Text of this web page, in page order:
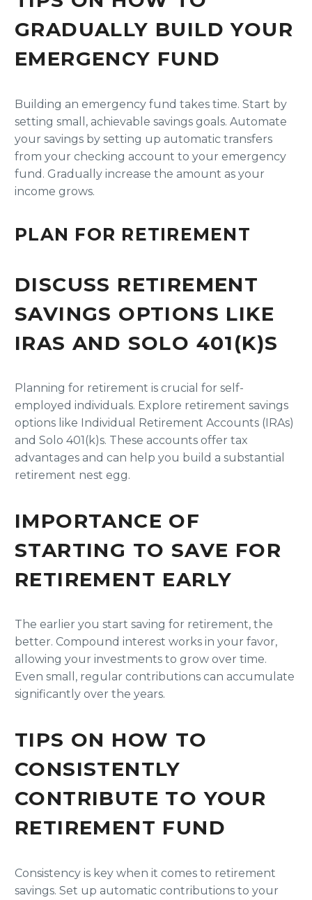
GRADUALLY BUILD YOUR
EMERGENCY FUND
Building an emergency fund takes time. Start by
setting small, achievable savings goals. Automate
your savings by setting up automatic transfers
from your checking account to your emergency
fund. Gradually increase the amount as your
income grows.
PLAN FOR RETIREMENT
DISCUSS RETIREMENT
SAVINGS OPTIONS LIKE
IRAS AND SOLO 401(K)S
Planning for retirement is crucial for self-
employed individuals. Explore retirement savings
options like Individual Retirement Accounts (IRAs)
and Solo 401(k)s. These accounts offer tax
advantages and can help you build a substantial
retirement nest egg.
IMPORTANCE OF
STARTING TO SAVE FOR
RETIREMENT EARLY
The earlier you start saving for retirement, the
better. Compound interest works in your favor,
allowing your investments to grow over time.
Even small, regular contributions can accumulate
significantly over the years.
TIPS ON HOW TO
CONSISTENTLY
CONTRIBUTE TO YOUR
RETIREMENT FUND
Consistency is key when it comes to retirement
savings. Set up automatic contributions to your